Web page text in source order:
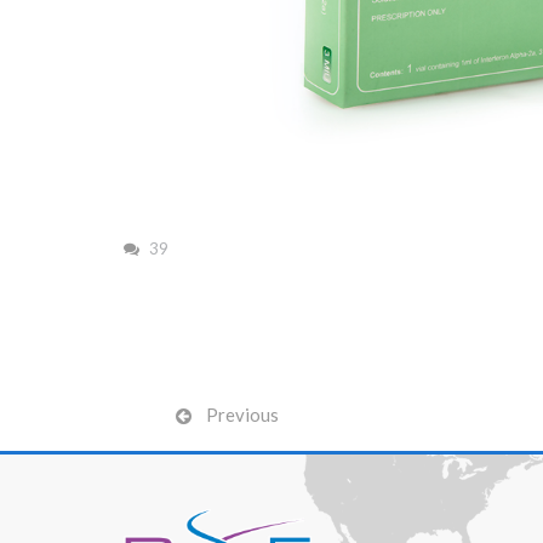
39
Previous